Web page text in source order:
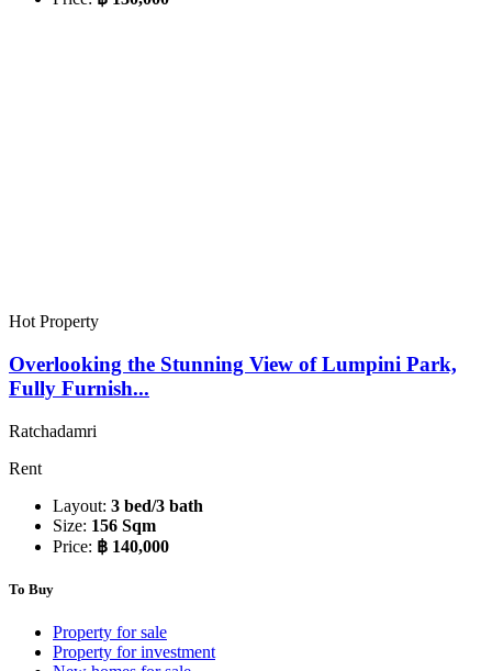
Hot Property
Overlooking the Stunning View of Lumpini Park,
Fully Furnish...
Ratchadamri
Rent
Layout: 3 bed/3 bath
Size: 156 Sqm
Price: ฿ 140,000
To Buy
Property for sale
Property for investment